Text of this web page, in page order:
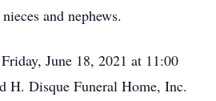
and nephews.
June 18, 2021 at 11:00
H. Disque Funeral Home, Inc.